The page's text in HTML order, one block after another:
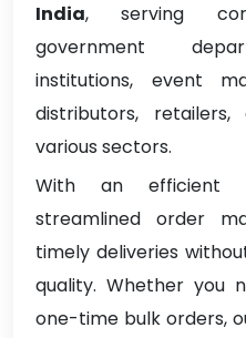
India, serving
government
institutions, event
distributors, retailers,
various sectors.
With an efficient
streamlined order
timely deliveries
quality. Whether you
one-time bulk orders,